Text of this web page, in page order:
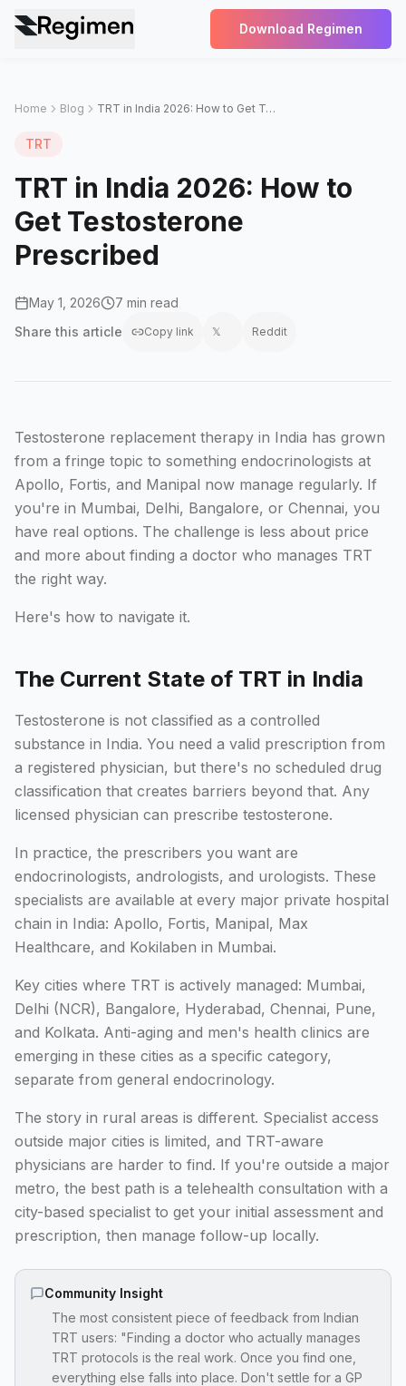
Download Regimen
Home Blog TRT in India 2026: How to Get Testosterone Prescribed
TRT
TRT in India 2026: How to
Get Testosterone
Prescribed
May 1, 2026
7 min read
Share this article Copy link 𝕏 Reddit
Testosterone replacement therapy in India has grown
from a fringe topic to something endocrinologists at
Apollo, Fortis, and Manipal now manage regularly. If
you're in Mumbai, Delhi, Bangalore, or Chennai, you
have real options. The challenge is less about price
and more about finding a doctor who manages TRT
the right way.
Here's how to navigate it.
The Current State of TRT in India
Testosterone is not classified as a controlled
substance in India. You need a valid prescription from
a registered physician, but there's no scheduled drug
classification that creates barriers beyond that. Any
licensed physician can prescribe testosterone.
In practice, the prescribers you want are
endocrinologists, andrologists, and urologists. These
specialists are available at every major private hospital
chain in India: Apollo, Fortis, Manipal, Max
Healthcare, and Kokilaben in Mumbai.
Key cities where TRT is actively managed: Mumbai,
Delhi (NCR), Bangalore, Hyderabad, Chennai, Pune,
and Kolkata. Anti-aging and men's health clinics are
emerging in these cities as a specific category,
separate from general endocrinology.
The story in rural areas is different. Specialist access
outside major cities is limited, and TRT-aware
physicians are harder to find. If you're outside a major
metro, the best path is a telehealth consultation with a
city-based specialist to get your initial assessment and
prescription, then manage follow-up locally.
Community Insight
The most consistent piece of feedback from Indian
TRT users: "Finding a doctor who actually manages
TRT protocols is the real work. Once you find one,
everything else falls into place. Don't settle for a GP